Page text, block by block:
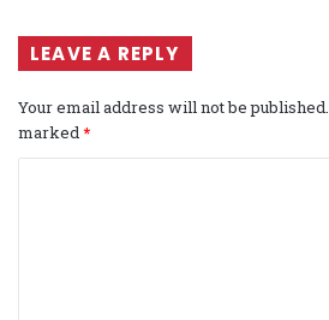
LEAVE A REPLY
Your email address will not be published.
marked*